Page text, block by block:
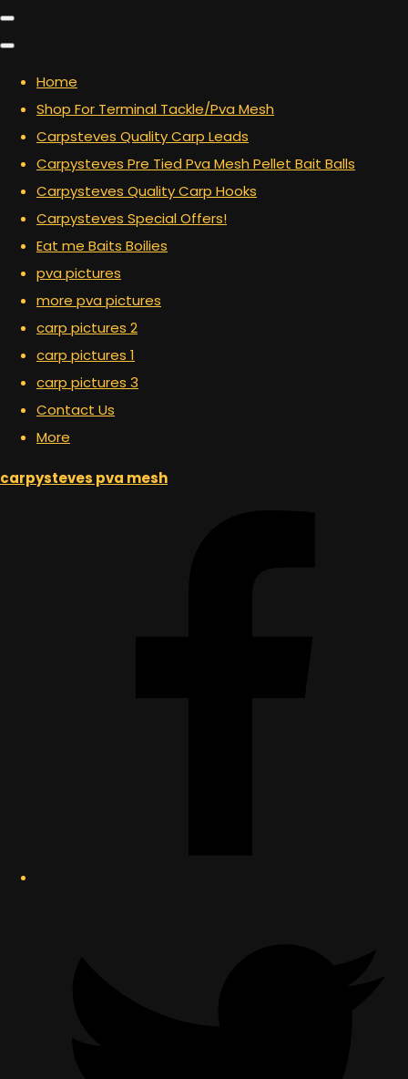
Home
Shop For Terminal Tackle/Pva Mesh
Carpsteves Quality Carp Leads
Carpysteves Pre Tied Pva Mesh Pellet Bait Balls
Carpysteves Quality Carp Hooks
Carpysteves Special Offers!
Eat me Baits Boilies
pva pictures
more pva pictures
carp pictures 2
carp pictures 1
carp pictures 3
Contact Us
More
carpysteves pva mesh